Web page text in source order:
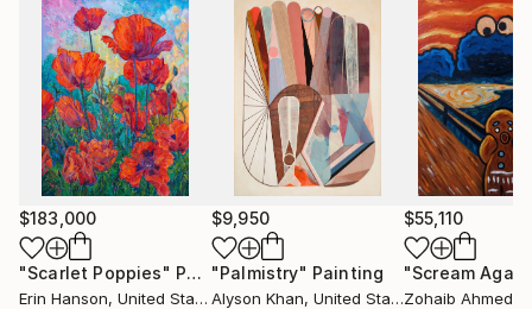
$183,000
"Scarlet Poppies" Painting
Erin Hanson, United States
$9,950
"Palmistry" Painting
Alyson Khan, United States
$55,110
"Scream
Zohaib Ahmed